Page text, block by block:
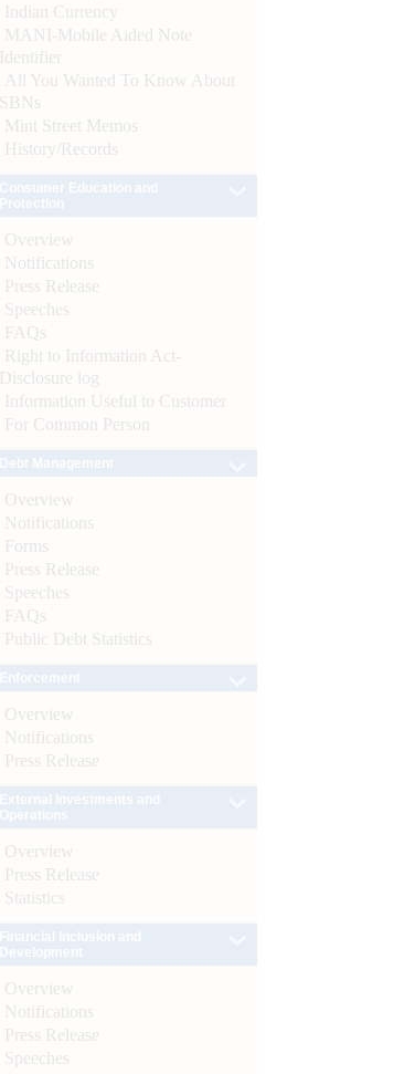
Indian Currency
MANI-Mobile Aided Note
Identifier
All You Wanted To Know About
SBNs
Mint Street Memos
History/Records
Overview
Notifications
Press Release
Speeches
FAQs
Right to Information Act-
Disclosure log
Information Useful to Customer
For Common Person
Overview
Notifications
Forms
Press Release
Speeches
FAQs
Public Debt Statistics
Overview
Notifications
Press Release
Overview
Press Release
Statistics
Overview
Notifications
Press Release
Speeches